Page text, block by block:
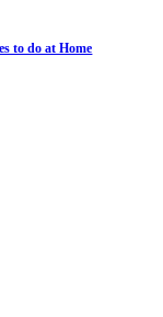
to do at Home